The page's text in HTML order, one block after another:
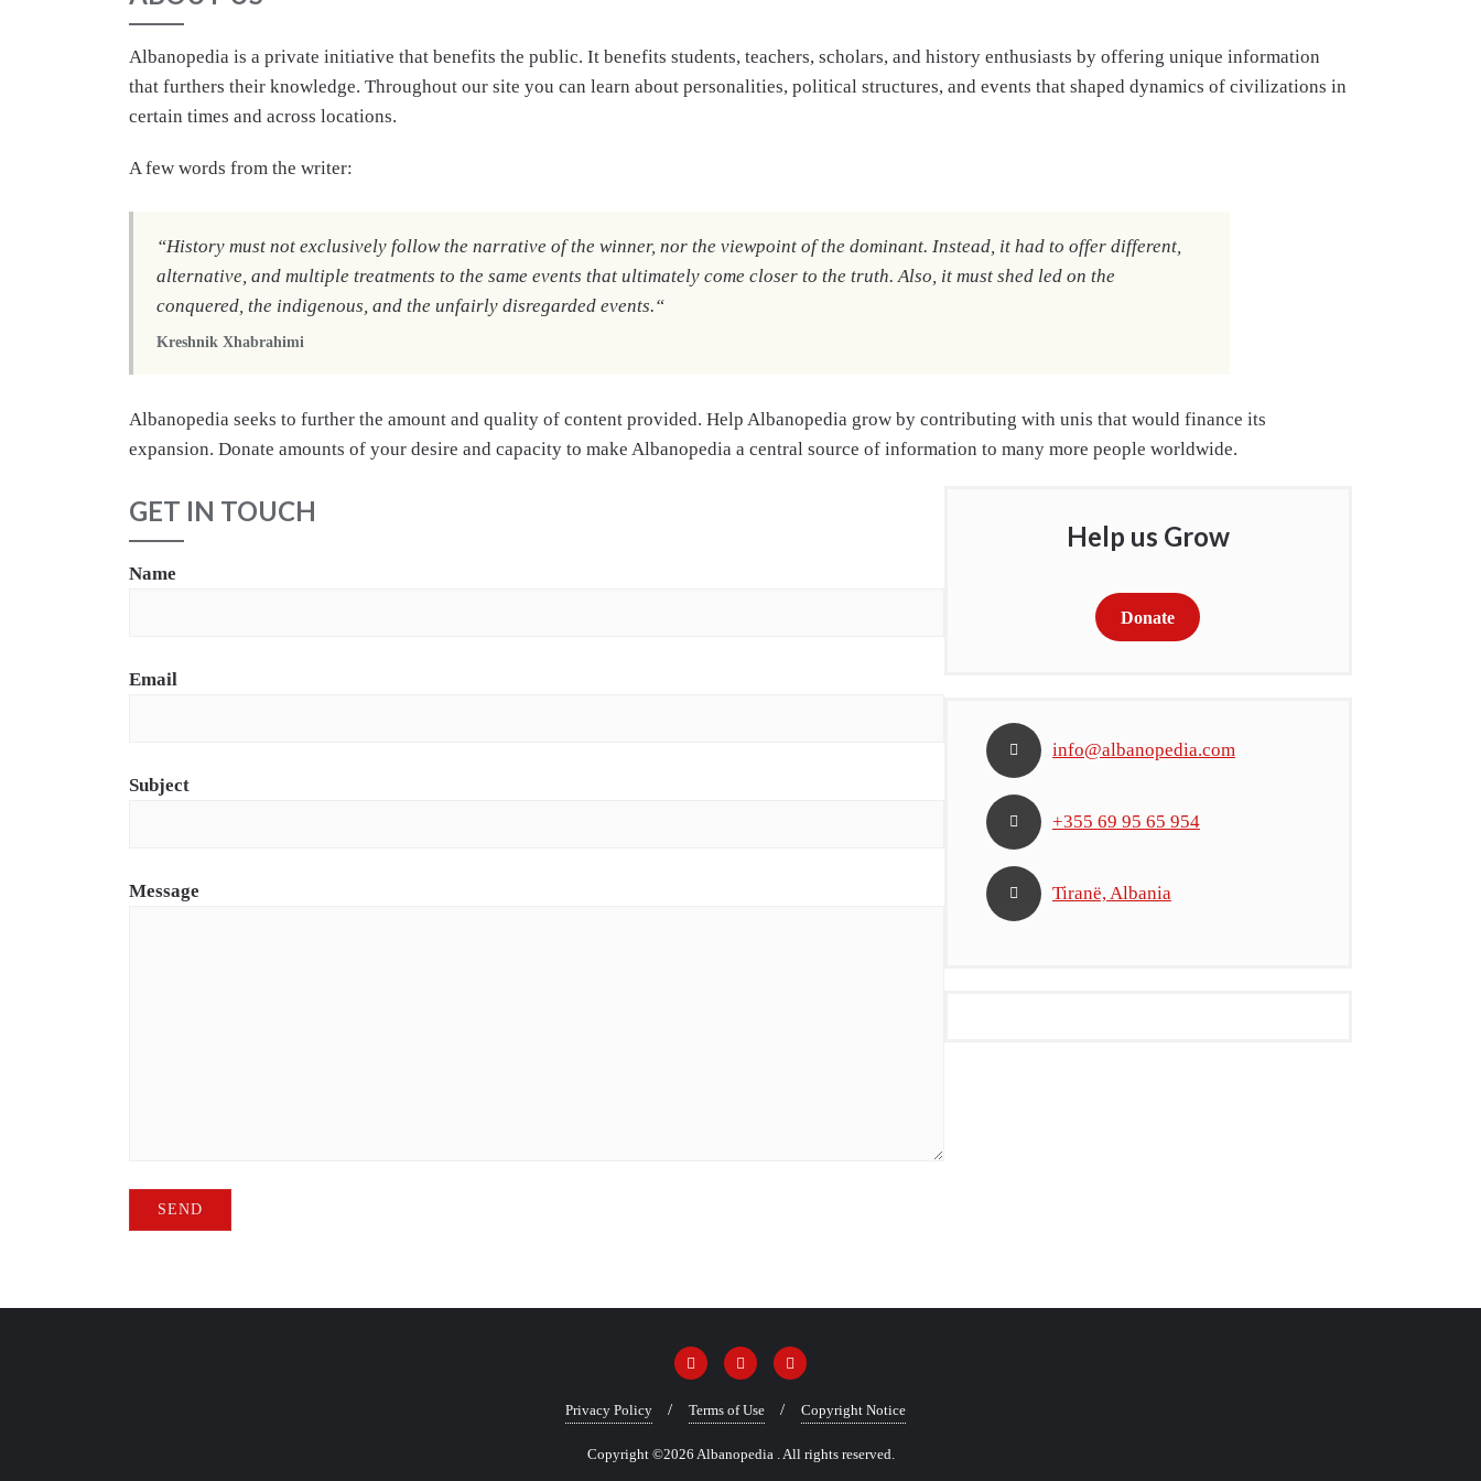
Albanopedia is a private initiative that benefits the public. It benefits students, teachers, scholars, and history enthusiasts by offering unique information
that furthers their knowledge. Throughout our site you can learn about personalities, political structures, and events that shaped dynamics of civilizations in
certain times and across locations.
A few words from the writer:
“History must not exclusively follow the narrative of the winner, nor the viewpoint of the dominant. Instead, it had to offer different,
alternative, and multiple treatments to the same events that ultimately come closer to the truth. Also, it must shed led on the
conquered, the indigenous, and the unfairly disregarded events.“
Kreshnik Xhabrahimi
Albanopedia seeks to further the amount and quality of content provided. Help Albanopedia grow by contributing with unis that would finance its
expansion. Donate amounts of your desire and capacity to make Albanopedia a central source of information to many more people worldwide.
GET IN TOUCH
Name
Email
Subject
Message
Help us Grow
Donate
info@albanopedia.com
+355 69 95 65 954
Tiranë, Albania
Privacy Policy Terms of Use Copyright Notice
Copyright ©2026 Albanopedia . All rights reserved.